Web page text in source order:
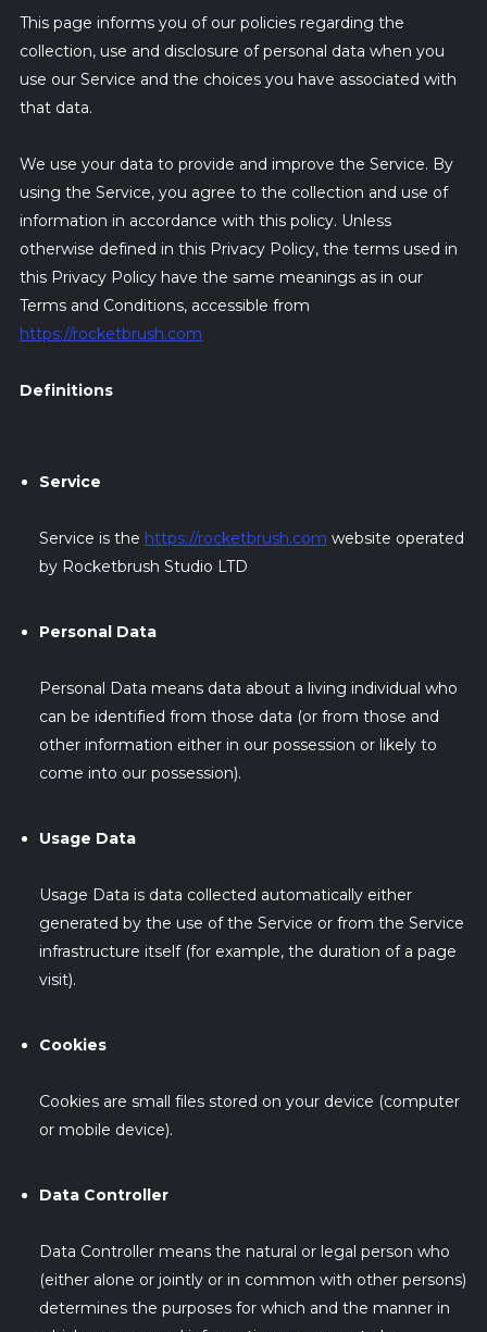
This page informs you of our policies regarding the
collection, use and disclosure of personal data when you
use our Service and the choices you have associated with
that data.
We use your data to provide and improve the Service. By
using the Service, you agree to the collection and use of
information in accordance with this policy. Unless
otherwise defined in this Privacy Policy, the terms used in
this Privacy Policy have the same meanings as in our
Terms and Conditions, accessible from
https://rocketbrush.com
Definitions
Service
Service is the https://rocketbrush.com website operated
by Rocketbrush Studio LTD
Personal Data
Personal Data means data about a living individual who
can be identified from those data (or from those and
other information either in our possession or likely to
come into our possession).
Usage Data
Usage Data is data collected automatically either
generated by the use of the Service or from the Service
infrastructure itself (for example, the duration of a page
visit).
Cookies
Cookies are small files stored on your device (computer
or mobile device).
Data Controller
Data Controller means the natural or legal person who
(either alone or jointly or in common with other persons)
determines the purposes for which and the manner in